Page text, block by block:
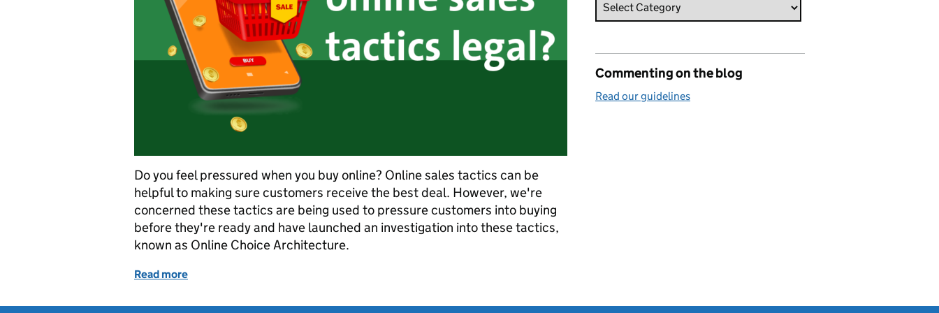
Do you feel pressured when you buy online? Online sales tactics can be
helpful to making sure customers receive the best deal. However, we're
concerned these tactics are being used to pressure customers into buying
before they're ready and have launched an investigation into these tactics,
known as Online Choice Architecture.
Read more
Commenting on the blog
Read our guidelines